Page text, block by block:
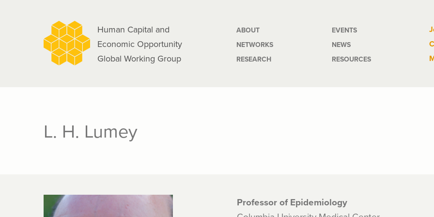
Human Capital and
Economic Opportunity
Global Working Group
Main
navigation
ABOUT
NETWORKS
RESEARCH
EVENTS
NEWS
RESOURCES
L. H. Lumey
Professor of Epidemiology